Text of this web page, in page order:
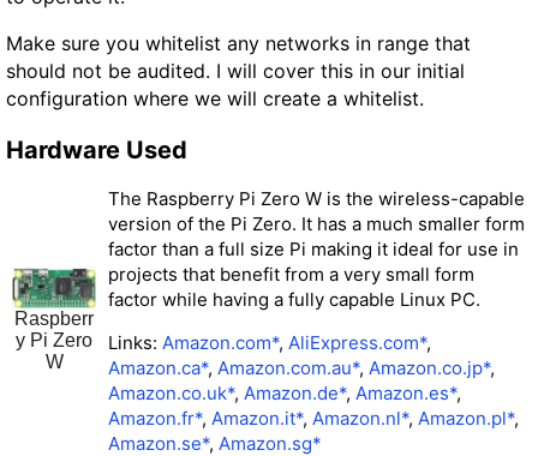
Make sure you whitelist any networks in range that
should not be audited. I will cover this in our initial
configuration where we will create a whitelist.
Hardware Used
Raspberr
y Pi Zero
W
The Raspberry Pi Zero W is the wireless-capable
version of the Pi Zero. It has a much smaller form
factor than a full size Pi making it ideal for use in
projects that benefit from a very small form
factor while having a fully capable Linux PC.
Links: Amazon.com*, AliExpress.com*,
Amazon.ca*, Amazon.com.au*, Amazon.co.jp*,
Amazon.co.uk*, Amazon.de*, Amazon.es*,
Amazon.fr*, Amazon.it*, Amazon.nl*, Amazon.pl*,
Amazon.se*, Amazon.sg*